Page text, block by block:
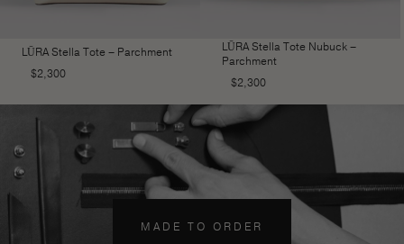
LŪRA Stella Tote – Parchment
$2,300
LŪRA Stella Tote Nubuck –
Parchment
$2,300
MADE TO ORDER